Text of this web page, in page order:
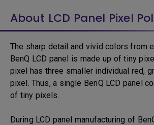
About LCD Panel Pixel
The sharp detail and vivid colors from
BenQ LCD panel is made up of tiny
pixel has three smaller individual red,
pixel. Thus, a single BenQ LCD panel
of tiny pixels.
During LCD panel manufacturing of